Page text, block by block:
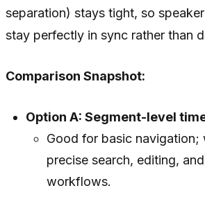
separation) stays tight, so
stay perfectly in sync rather than
Comparison Snapshot:
Option A: Segment-level
Good for basic navigation;
precise search, editing,
workflows.